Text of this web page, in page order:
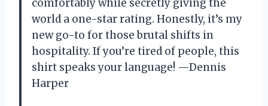
comfortably while secretly giving the
world a one-star rating. Honestly, it’s my
new go-to for those brutal shifts in
hospitality. If you’re tired of people, this
shirt speaks your language! —Dennis
Harper